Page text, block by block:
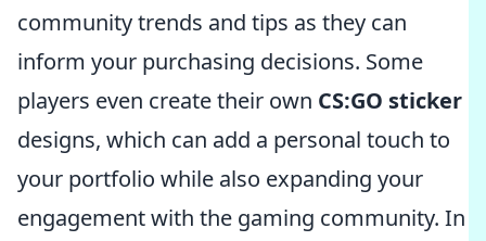
community trends and tips as they can
inform your purchasing decisions. Some
players even create their own CS:GO sticker
designs, which can add a personal touch to
your portfolio while also expanding your
engagement with the gaming community. In